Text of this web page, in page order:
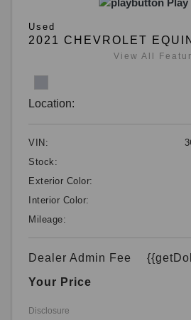
Play
Used
2021 CHEVROLET
View All
Location:
VIN:
Stock:
Exterior Color:
Interior Color:
Mileage:
Dealer Admin Fee
Your Price
Disclosure